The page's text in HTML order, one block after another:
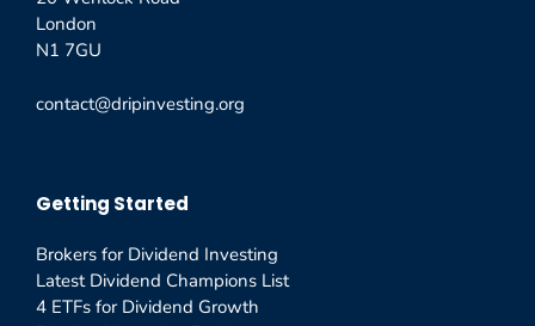
London
N1 7GU
contact@dripinvesting.org
Getting Started
Brokers for Dividend Investing
Latest Dividend Champions List
4 ETFs for Dividend Growth